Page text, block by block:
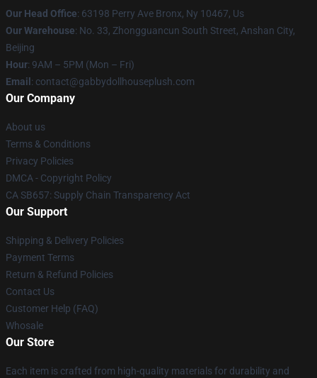
Our Head Office: 63198 Perry Ave Bronx, Ny 10467, Us
Our Warehouse: No. 33, Zhongguancun South Street, Anshan City,
Beijing
Hour: 9AM – 5PM (Mon – Fri)
Email : contact@gabbydollhouseplush.com
Our Company
About us
Terms & Conditions
Privacy Policies
DMCA - Copyright Policy
CA SB657: Supply Chain Transparency Act
Our Support
Shipping & Delivery Policies
Payment Terms
Return & Refund Policies
Contact Us
Customer Help (FAQ)
Whosale
Our Store
Each item is crafted from high-quality materials for durability and